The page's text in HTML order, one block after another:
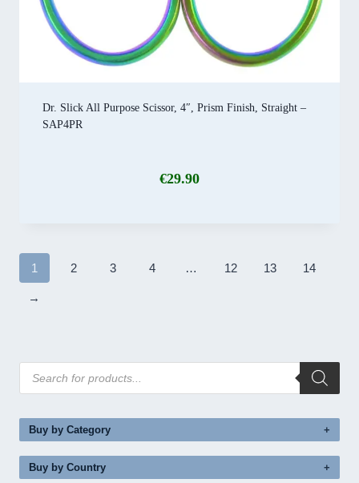
Dr. Slick All Purpose Scissor, 4″, Prism Finish, Straight –
SAP4PR
€29.90
1 2 3 4 … 12 13 14
→
Products
search
Buy by Category
Buy by Country